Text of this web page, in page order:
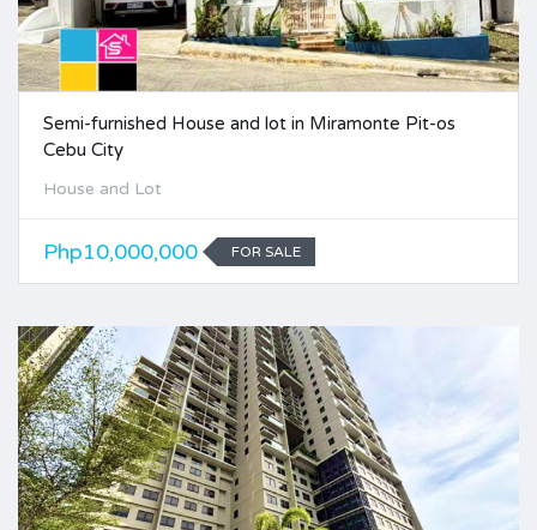
Semi-furnished House and lot in Miramonte Pit-os
Cebu City
House and Lot
Php10,000,000 FOR SALE